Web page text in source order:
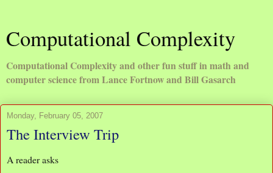
Computational Complexity
Computational Complexity and other fun stuff in math and
computer science from Lance Fortnow and Bill Gasarch
Monday, February 05, 2007
The Interview Trip
A reader asks